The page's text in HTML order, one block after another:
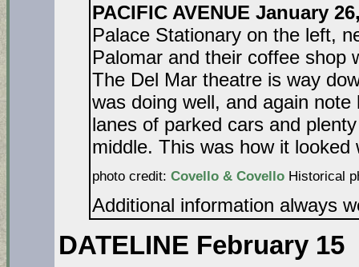
PACIFIC AVENUE January
Palace Stationary on the left,
Palomar and their coffee shop
The Del Mar theatre is way
was doing well, and again
lanes of parked cars and
middle. This was how it
photo credit: Covello & Covello Historical
Additional information always
DATELINE February 15